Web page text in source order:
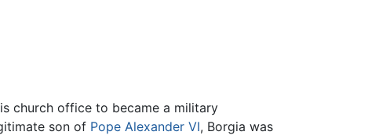
church office to became a military
son of Pope Alexander VI, Borgia was